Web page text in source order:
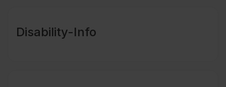
Disability-Info